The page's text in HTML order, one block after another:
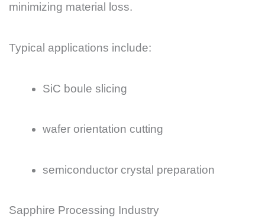
minimizing material loss.
Typical applications include:
SiC boule slicing
wafer orientation cutting
semiconductor crystal preparation
Sapphire Processing Industry